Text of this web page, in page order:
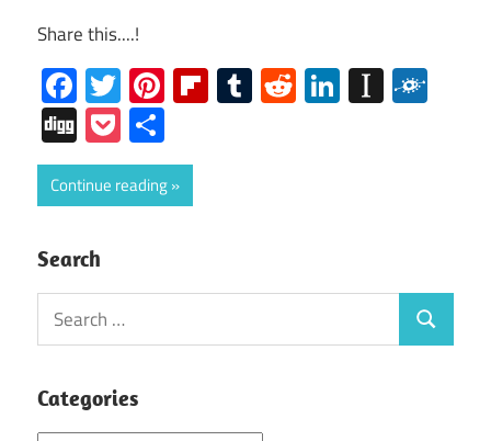
Share this....!
Facebook
Twitter
Pinterest
Flipboard
Tumblr
RedditLinkedIn
DiggPocket
Continue reading
Search
Search
for:
Search
Categories